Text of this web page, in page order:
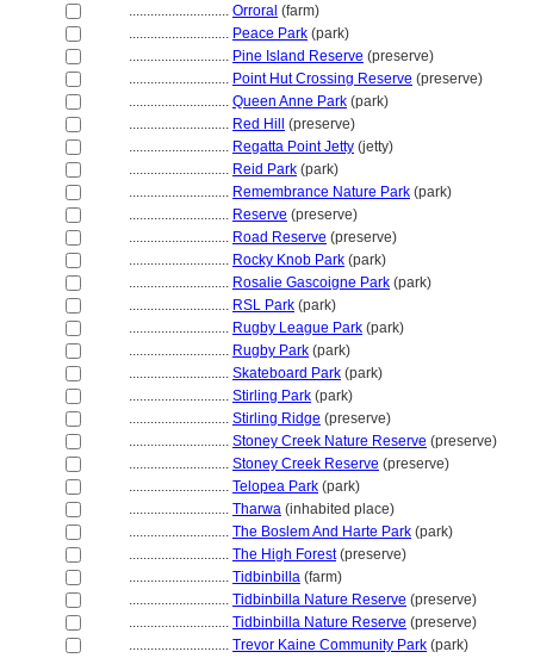
............................ Orroral (farm)
............................ Peace Park (park)
............................ Pine Island Reserve (preserve)
............................ Point Hut Crossing Reserve (preserve)
............................ Queen Anne Park (park)
............................ Red Hill
(preserve)
............................ Regatta Point Jetty (jetty)
............................ Reid Park (park)
............................ Remembrance Nature Park (park)
............................ Reserve (preserve)
............................ Road Reserve (preserve)
............................ Rocky Knob Park (park)
............................ Rosalie Gascoigne Park (park)
............................ RSL Park (park)
............................ Rugby League Park (park)
............................ Rugby Park (park)
............................ Skateboard Park (park)
............................ Stirling Park (park)
............................ Stirling Ridge (preserve)
............................ Stoney Creek Nature Reserve (preserve)
............................ Stoney Creek Reserve (preserve)
............................ Telopea Park (park)
............................ Tharwa (inhabited place)
............................ The Boslem And Harte Park (park)
............................ The High Forest(preserve)
............................ Tidbinbilla (farm)
............................ Tidbinbilla Nature Reserve (preserve)
............................ Tidbinbilla Nature Reserve (preserve)
............................ Trevor Kaine Community Park (park)